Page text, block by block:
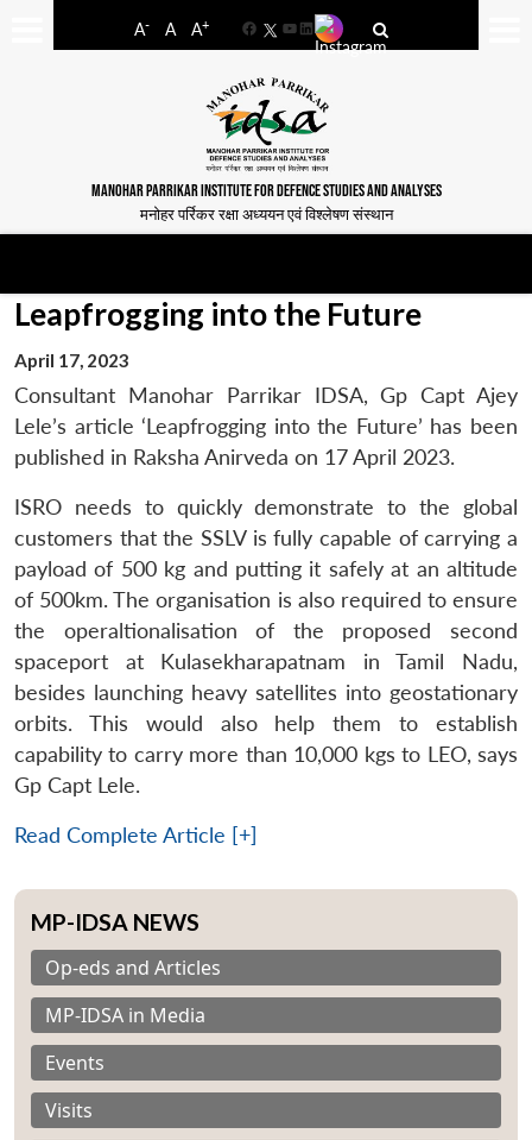
A- A A+
FacebookYouTube
LinkedIn
MANOHAR PARRIKAR INSTITUTE FOR DEFENCE STUDIES AND ANALYSES
मनोहर पर्रिकर रक्षा अध्ययन एवं विश्लेषण संस्थान
Leapfrogging into the Future
April 17, 2023
Consultant Manohar Parrikar IDSA, Gp Capt Ajey
Lele’s article ‘Leapfrogging into the Future’ has been
published in Raksha Anirveda on 17 April 2023.
ISRO needs to quickly demonstrate to the global
customers that the SSLV is fully capable of carrying a
payload of 500 kg and putting it safely at an altitude
of 500km. The organisation is also required to ensure
the operaltionalisation of the proposed second
spaceport at Kulasekharapatnam in Tamil Nadu,
besides launching heavy satellites into geostationary
orbits. This would also help them to establish
capability to carry more than 10,000 kgs to LEO, says
Gp Capt Lele.
Read Complete Article [+]
MP-IDSA NEWS
Op-eds and Articles
MP-IDSA in Media
Events
Visits